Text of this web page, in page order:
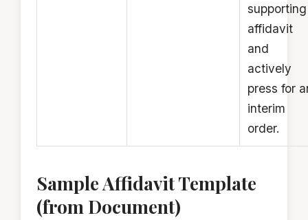
supporting
affidavit
and
actively
press for
interim
order.
Sample Affidavit Template
(from Document)